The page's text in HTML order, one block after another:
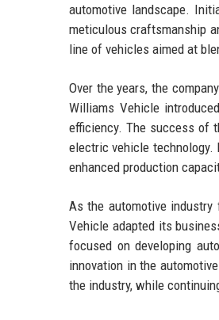
automotive landscape.
meticulous craftsmanship
line of vehicles aimed at
Over the years, the
Williams Vehicle
efficiency. The success of
electric vehicle technology.
enhanced production
As the automotive industry
Vehicle adapted its
focused on developing
innovation in the
the industry, while